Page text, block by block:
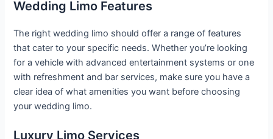
Wedding Limo Features
The right wedding limo should offer a range of features
that cater to your specific needs. Whether you’re looking
for a vehicle with advanced entertainment systems or one
with refreshment and bar services, make sure you have a
clear idea of what amenities you want before choosing
your wedding limo.
Luxury Limo Services